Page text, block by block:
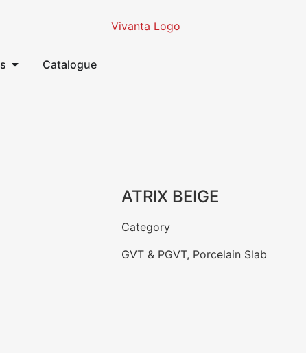
Catalogue
ATRIX BEIGE
Category
GVT & PGVT, Porcelain Slab